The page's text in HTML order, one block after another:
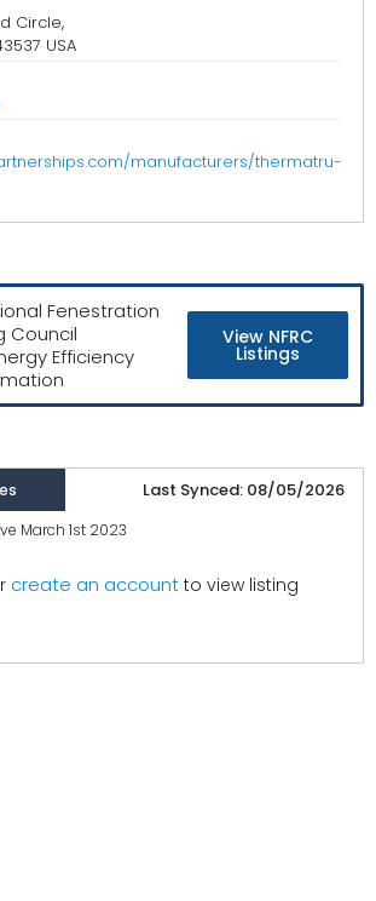
Circle,
USA
manufacturers/thermatru-
Fenestration
Council
Efficiency
View NFRC
Listings
Last Synced: 08/05/2026
March 1st 2023
create an account to view listing